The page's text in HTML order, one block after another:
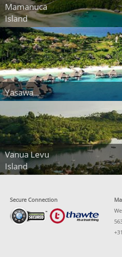
Mamanuca
Island
Yasawa
Vanua Levu
Island
Secure Connection